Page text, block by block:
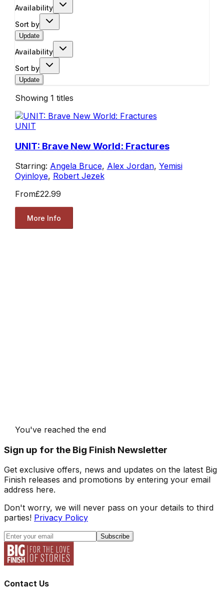
Availability
Sort by
Update
Availability
Sort by
Update
Showing 1 titles
UNIT
UNIT: Brave New World: Fractures
Starring: Angela Bruce, Alex Jordan, Yemisi
Oyinloye, Robert Jezek
From£22.99
More Info
You've reached the end
Sign up for the Big Finish Newsletter
Get exclusive offers, news and updates on the latest Big
Finish releases and promotions by entering your email
address here.
Don't worry, we will never pass on your details to third
parties! Privacy Policy
Subscribe
Contact Us